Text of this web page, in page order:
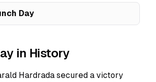
Day
in History
Hardrada secured a victory